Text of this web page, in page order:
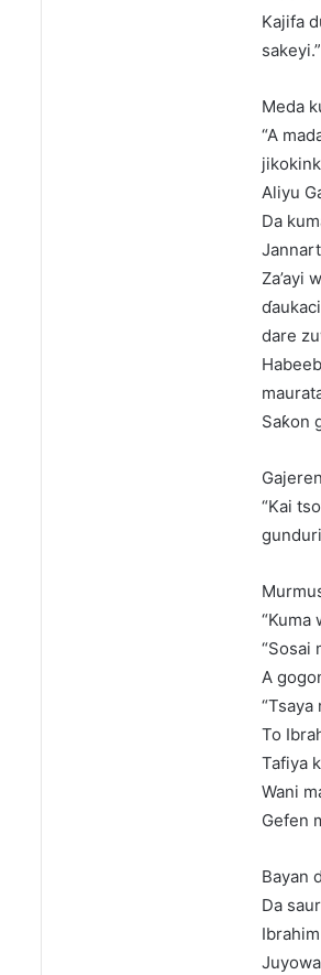
Kajifa
sakeyi.”
Meda
“A
Aliyu
Da
Za’ayi
dare
Saƙon
“Kai
“Kuma
“Sosai
A
“Tsaya
To
Tafiya
Wani
Gefen
Bayan
Da